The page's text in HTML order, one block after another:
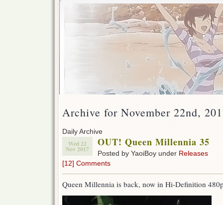
Archive for November 22nd,
Daily Archive
Wed 22
Nov 2017
OUT! Queen Millennia 35
Posted by YaoiBoy under Releases
[12] Comments
Queen Millennia is back, now in Hi-Definition